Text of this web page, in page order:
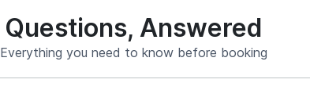
Questions, Answered
Everything you need to know before booking